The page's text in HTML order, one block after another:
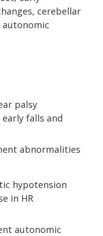
cerebellar
palsy
falls and
abnormalities
hypotension
in HR
autonomic